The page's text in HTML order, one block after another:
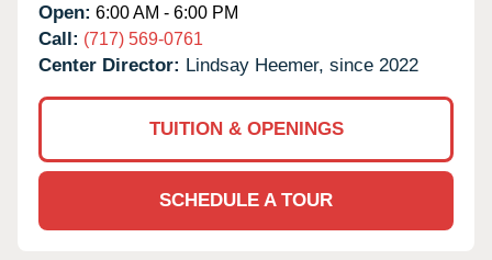
Open: 6:00 AM - 6:00 PM
Call: (717) 569-0761
Center Director: Lindsay Heemer, since 2022
TUITION & OPENINGS
SCHEDULE A TOUR